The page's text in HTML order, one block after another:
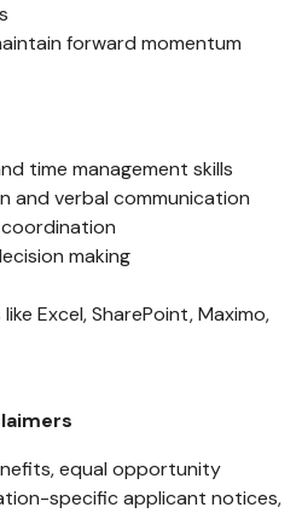
forward momentum
time management skills
and verbal communication
making
Excel, SharePoint, Maximo,
equal opportunity
specific applicant notices,